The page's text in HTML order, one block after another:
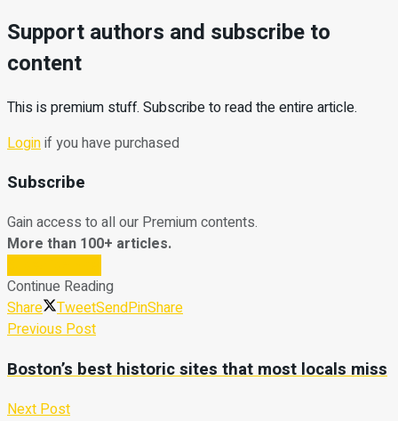
Support authors and subscribe to
content
This is premium stuff. Subscribe to read the entire article.
Loginif you have purchased
Subscribe
Gain access to all our Premium contents.
More than 100+ articles.
Continue Reading
Share
TweetSendPinShare
Previous Post
Boston’s best historic sites that most locals miss
Next Post